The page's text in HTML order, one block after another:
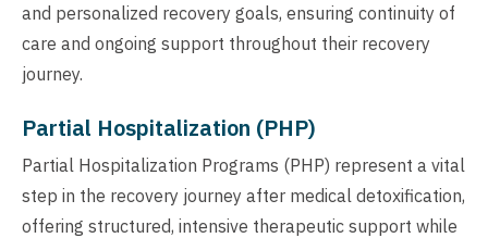
and personalized recovery goals, ensuring continuity of
care and ongoing support throughout their recovery
journey.
Partial Hospitalization (PHP)
Partial Hospitalization Programs (PHP) represent a vital
step in the recovery journey after medical detoxification,
offering structured, intensive therapeutic support while